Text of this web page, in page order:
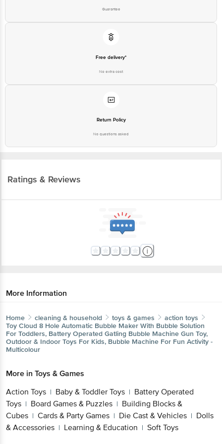
Guarantee
Free delivery*
No extra cost
Return Policy
No questions asked
Ratings & Reviews
More Information
Home cleaning & household toys & games
action toys
Toy Cloud 8 Hole Automatic Bubble Maker With Bubble Solution
For Toddlers, Battery Operated Gatling Bubble Machine Gun Toy,
Outdoor & Indoor Toys For Kids, Bubble Machine For Fun Activity -
Multicolour
More in Toys & Games
Action Toys | Baby & Toddler Toys | Battery Operated
Toys | Board Games & Puzzles | Building Blocks &
Cubes | Cards & Party Games | Die Cast & Vehicles | Dolls
& Accessories | Learning & Education | Soft Toys